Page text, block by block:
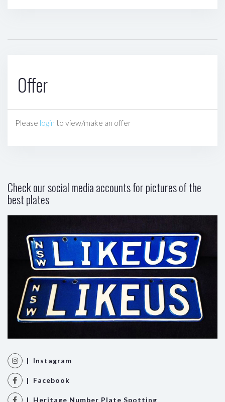
Offer
Please login to view/make an offer
Check our social media accounts for pictures of the
best plates
| Instagram
| Facebook
| Heritage Number Plate Spotting